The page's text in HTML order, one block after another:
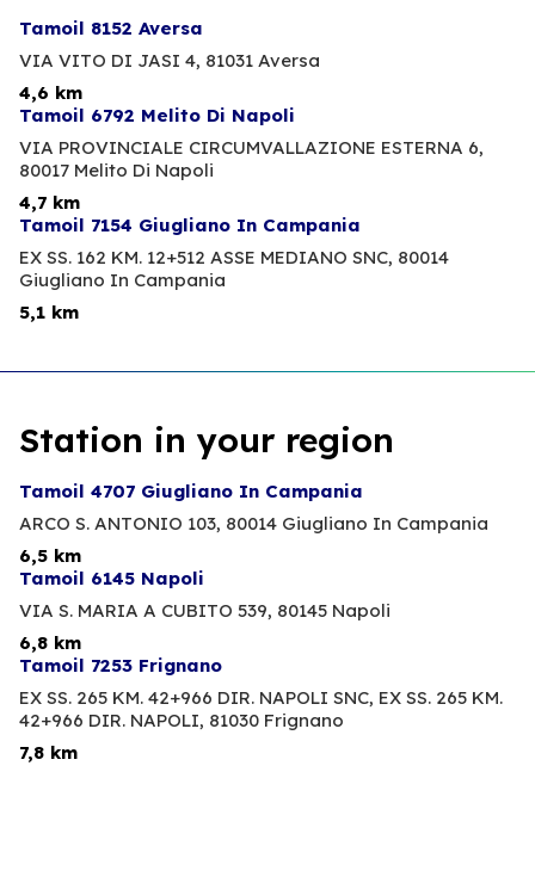
Tamoil 8152 Aversa
VIA VITO DI JASI 4, 81031 Aversa
4,6 km
Tamoil 6792 Melito Di Napoli
VIA PROVINCIALE CIRCUMVALLAZIONE ESTERNA 6,
80017 Melito Di Napoli
4,7 km
Tamoil 7154 Giugliano In Campania
EX SS. 162 KM. 12+512 ASSE MEDIANO SNC, 80014
Giugliano In Campania
5,1 km
Station in your region
Tamoil 4707 Giugliano In Campania
ARCO S. ANTONIO 103, 80014 Giugliano In Campania
6,5 km
Tamoil 6145 Napoli
VIA S. MARIA A CUBITO 539, 80145 Napoli
6,8 km
Tamoil 7253 Frignano
EX SS. 265 KM. 42+966 DIR. NAPOLI SNC, EX SS. 265 KM.
42+966 DIR. NAPOLI, 81030 Frignano
7,8 km